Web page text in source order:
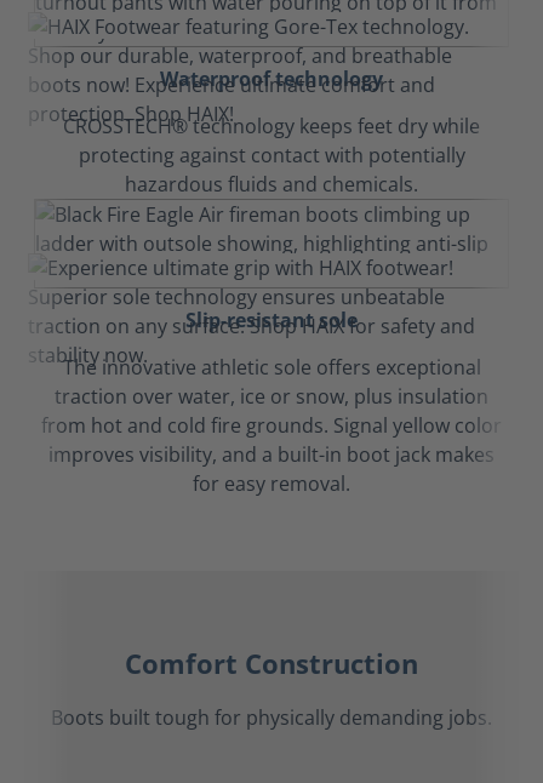
Waterproof technology
CROSSTECH® technology keeps feet dry while
protecting against contact with potentially
hazardous fluids and chemicals.
Slip-resistant sole
The innovative athletic sole offers exceptional
traction over water, ice or snow, plus insulation
from hot and cold fire grounds. Signal yellow color
improves visibility, and a built-in boot jack makes
for easy removal.
Comfort Construction
Boots built tough for physically demanding jobs.